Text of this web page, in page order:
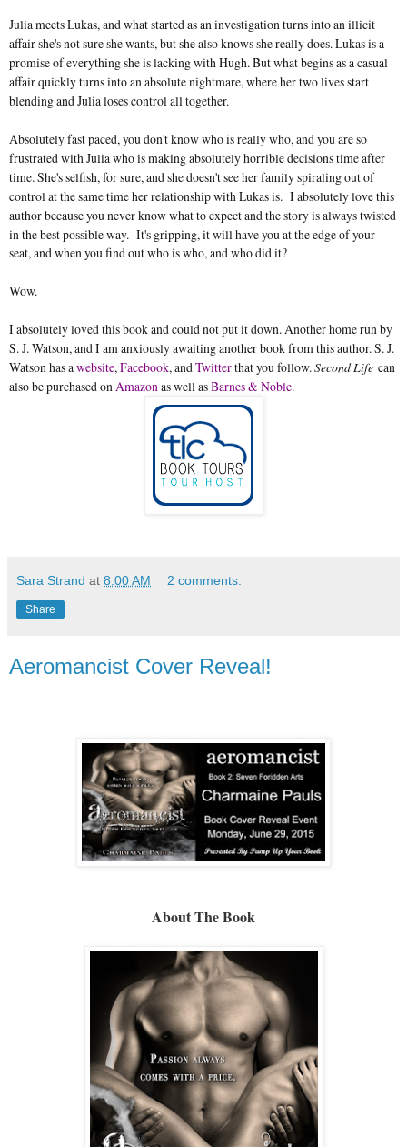
Julia meets Lukas, and what started as an investigation turns into an illicit
affair she's not sure she wants, but she also knows she really does. Lukas is a
promise of everything she is lacking with Hugh. But what begins as a casual
affair quickly turns into an absolute nightmare, where her two lives start
blending and Julia loses control all together.
Absolutely fast paced, you don't know who is really who, and you are so
frustrated with Julia who is making absolutely horrible decisions time after
time. She's selfish, for sure, and she doesn't see her family spiraling out of
control at the same time her relationship with Lukas is. I absolutely love this
author because you never know what to expect and the story is always twisted
in the best possible way. It's gripping, it will have you at the edge of your
seat, and when you find out who is who, and who did it?
Wow.
I absolutely loved this book and could not put it down. Another home run by
S. J. Watson, and I am anxiously awaiting another book from this author. S. J.
Watson has awebsite,Facebook, andTwitterthat you follow.Second Life can
also be purchased onAmazonas well asBarnes & Noble.
Sara Strand at 8:00 AM 2 comments:
Share
Aeromancist Cover Reveal!
About The Book